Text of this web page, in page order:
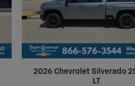
2026 Chevrolet Silverado
LT